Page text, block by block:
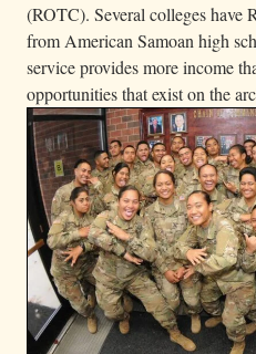
(ROTC). Several colleges have
from American Samoan high
service provides more income
opportunities that exist on the